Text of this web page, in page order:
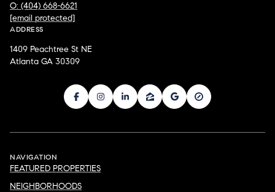
O: (404) 668-6621
[email protected]
ADDRESS
1409 Peachtree St NE
Atlanta GA 30309
NAVIGATION
FEATURED PROPERTIES
NEIGHBORHOODS